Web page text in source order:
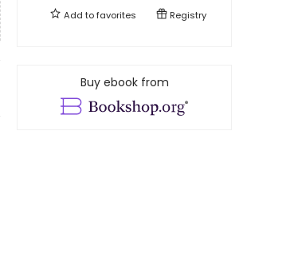
Add tofavorites Registry
Buy ebook from